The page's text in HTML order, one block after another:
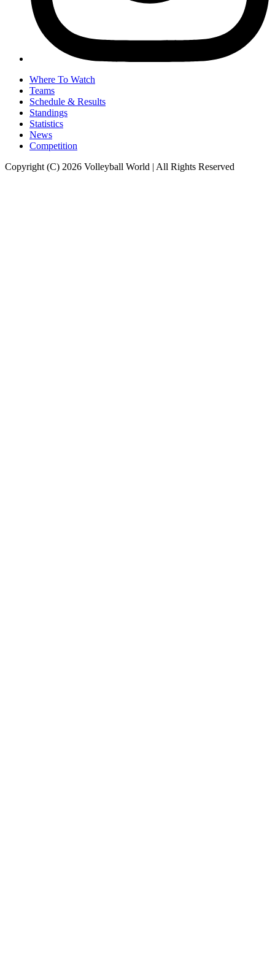
Where To Watch
Teams
Schedule & Results
Standings
Statistics
News
Competition
Copyright (C) 2026 Volleyball World | All Rights Reserved